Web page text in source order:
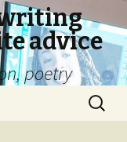
writing
advice
poetry
Search
for: